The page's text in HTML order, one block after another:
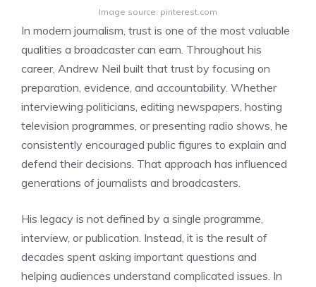
Image source: pinterest.com
In modern journalism, trust is one of the most valuable
qualities a broadcaster can earn. Throughout his
career, Andrew Neil built that trust by focusing on
preparation, evidence, and accountability. Whether
interviewing politicians, editing newspapers, hosting
television programmes, or presenting radio shows, he
consistently encouraged public figures to explain and
defend their decisions. That approach has influenced
generations of journalists and broadcasters.
His legacy is not defined by a single programme,
interview, or publication. Instead, it is the result of
decades spent asking important questions and
helping audiences understand complicated issues. In